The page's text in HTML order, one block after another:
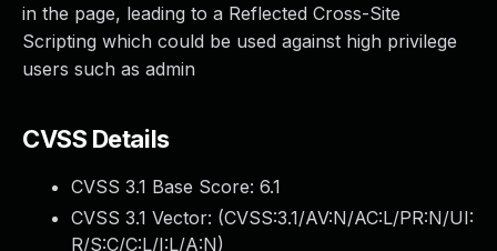
in the page, leading to a Reflected Cross-Site
Scripting which could be used against high privilege
users such as admin
CVSS Details
CVSS 3.1 Base Score: 6.1
CVSS 3.1 Vector: (CVSS:3.1/AV:N/AC:L/PR:N/UI:
R/S:C/C:L/I:L/A:N)